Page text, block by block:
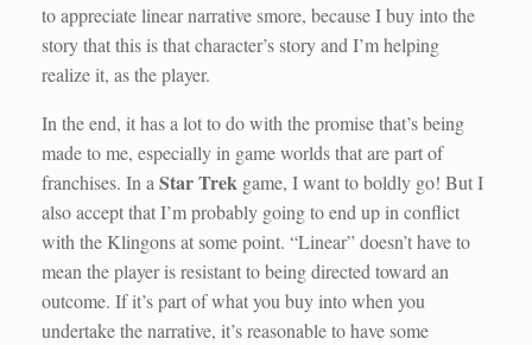
to appreciate linear narrative smore, because I buy into the
story that this is that character’s story and I’m helping
realize it, as the player.
In the end, it has a lot to do with the promise that’s being
made to me, especially in game worlds that are part of
franchises. In aStar Trek game, I want to boldly go! But I
also accept that I’m probably going to end up in conflict
with the Klingons at some point. “Linear” doesn’t have to
mean the player is resistant to being directed toward an
outcome. If it’s part of what you buy into when you
undertake the narrative, it’s reasonable to have some